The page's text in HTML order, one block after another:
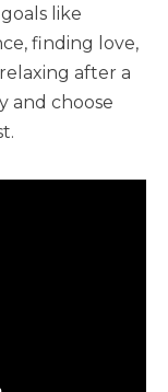
like
finding love,
after a
and choose